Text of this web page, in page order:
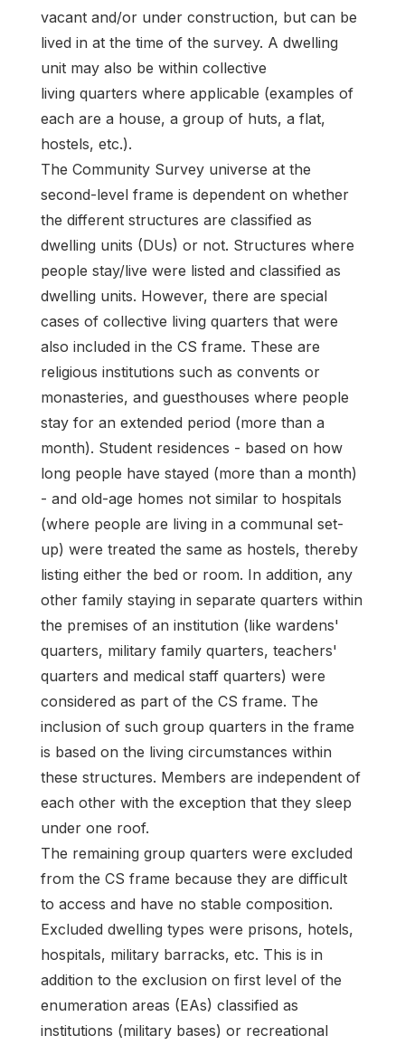
vacant and/or under construction, but can be
lived in at the time of the survey. A dwelling
unit may also be within collective
living quarters where applicable (examples of
each are a house, a group of huts, a flat,
hostels, etc.).
The Community Survey universe at the
second-level frame is dependent on whether
the different structures are classified as
dwelling units (DUs) or not. Structures where
people stay/live were listed and classified as
dwelling units. However, there are special
cases of collective living quarters that were
also included in the CS frame. These are
religious institutions such as convents or
monasteries, and guesthouses where people
stay for an extended period (more than a
month). Student residences - based on how
long people have stayed (more than a month)
- and old-age homes not similar to hospitals
(where people are living in a communal set-
up) were treated the same as hostels, thereby
listing either the bed or room. In addition, any
other family staying in separate quarters within
the premises of an institution (like wardens'
quarters, military family quarters, teachers'
quarters and medical staff quarters) were
considered as part of the CS frame. The
inclusion of such group quarters in the frame
is based on the living circumstances within
these structures. Members are independent of
each other with the exception that they sleep
under one roof.
The remaining group quarters were excluded
from the CS frame because they are difficult
to access and have no stable composition.
Excluded dwelling types were prisons, hotels,
hospitals, military barracks, etc. This is in
addition to the exclusion on first level of the
enumeration areas (EAs) classified as
institutions (military bases) or recreational